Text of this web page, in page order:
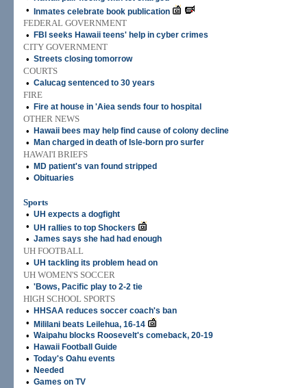
• Inmates celebrate book publication
FEDERAL GOVERNMENT
•
FBI seeks Hawaii teens' help in cyber crimes
CITY GOVERNMENT
• Streets closing tomorrow
COURTS
• Calucag sentenced to 30 years
FIRE
•
Fire at house in 'Aiea sends four to hospital
OTHER NEWS
•
Hawaii bees may help find cause of colony decline
• Man charged in death of Isle-born pro surfer
HAWAI'I BRIEFS
•
MD patient's van found stripped
• Obituaries
Sports
• UH expects a dogfight
• UH rallies to top Shockers
• James says she had had enough
UH FOOTBALL
• UH tackling its problem head on
UH WOMEN'S SOCCER
• 'Bows, Pacific play to 2-2 tie
HIGH SCHOOL SPORTS
•
HHSAA reduces soccer coach's ban
• Mililani beats Leilehua, 16-14
• Waipahu blocks Roosevelt's comeback, 20-19
• Hawaii Football Guide
• Today's Oahu events
• Needed
• Games on TV